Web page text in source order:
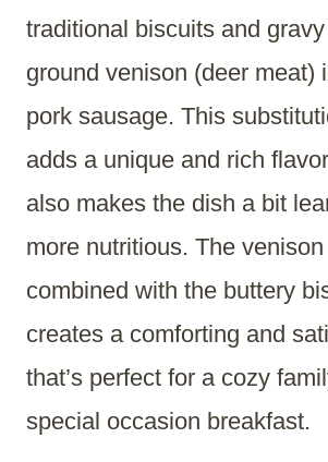
traditional biscuits and
ground venison (deer meat)
pork sausage. This
adds a unique and rich
also makes the dish a bit
more nutritious. The venison
combined with the buttery
creates a comforting and
that’s perfect for a cozy
special occasion breakfast.